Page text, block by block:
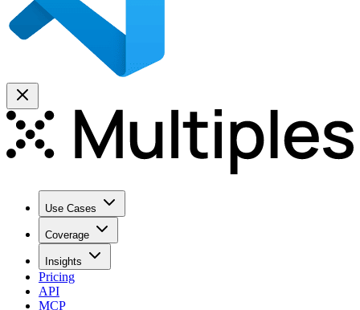
Use Cases
Coverage
Insights
Pricing
API
MCP